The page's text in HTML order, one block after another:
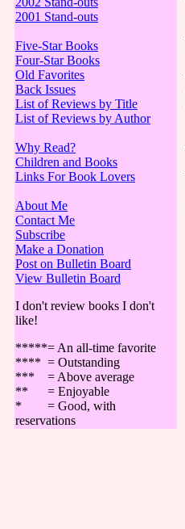
2001 Stand-outs
Five-Star Books
Four-Star Books
Old Favorites
Back Issues
List of Reviews by Title
List of Reviews by Author
Why Read?
Children and Books
Links For Book Lovers
About Me
Contact Me
Subscribe
Make a Donation
Post on Bulletin Board
View Bulletin Board
I don't review books I don't
like!
*****= An all-time favorite
**** = Outstanding
*** = Above average
** = Enjoyable
* = Good, with
reservations